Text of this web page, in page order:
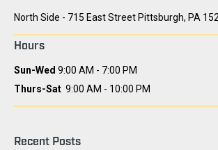
North Side - 715 East Street Pittsburgh, PA
Hours
Sun-Wed 9:00 AM - 7:00 PM
Thurs-Sat 9:00 AM - 10:00 PM
Recent Posts